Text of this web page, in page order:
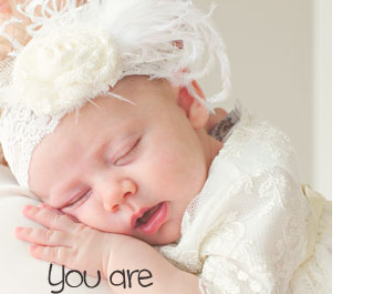
Girls Accessories
Preemie and
Newborn
Shamrocks for Girls
Gifts for Girls
Preservation
Supplies
Gifts for Boys
Preservation
Supplies
Supplies